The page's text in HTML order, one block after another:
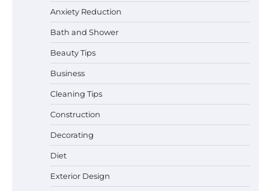
Anxiety Reduction
Bath and Shower
Beauty Tips
Business
Cleaning Tips
Construction
Decorating
Diet
Exterior Design